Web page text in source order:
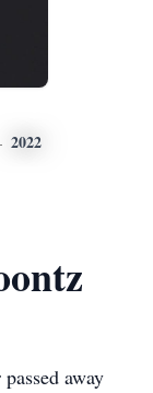
2022
away